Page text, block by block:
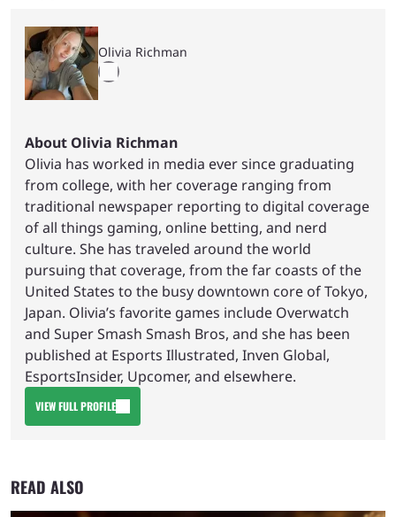
Olivia Richman
About Olivia Richman
Olivia has worked in media ever since graduating
from college, with her coverage ranging from
traditional newspaper reporting to digital coverage
of all things gaming, online betting, and nerd
culture. She has traveled around the world
pursuing that coverage, from the far coasts of the
United States to the busy downtown core of Tokyo,
Japan. Olivia’s favorite games include Overwatch
and Super Smash Smash Bros, and she has been
published at Esports Illustrated, Inven Global,
EsportsInsider, Upcomer, and elsewhere.
VIEW FULL PROFILE
READ ALSO